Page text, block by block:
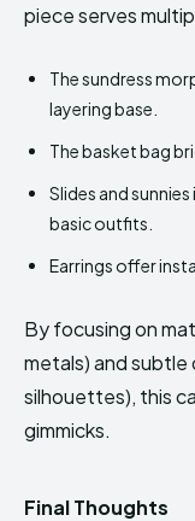
piece serves
The sundress
layering base.
The basket bag
Slides and
basic outfits.
Earrings offer
By focusing on
metals) and subtle
silhouettes), this
gimmicks.
Final Thoughts